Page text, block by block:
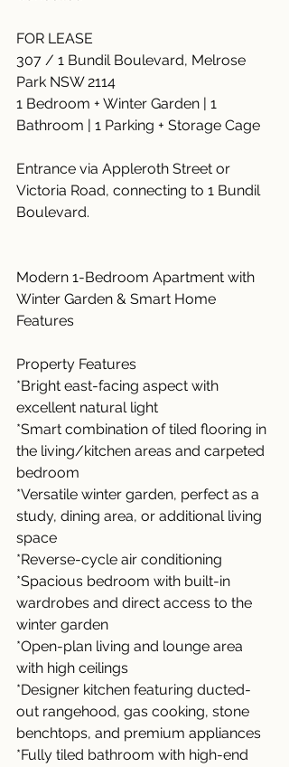
FOR LEASE
307 / 1 Bundil Boulevard, Melrose
Park NSW 2114
1 Bedroom + Winter Garden | 1
Bathroom | 1 Parking + Storage Cage
Entrance via Appleroth Street or
Victoria Road, connecting to 1 Bundil
Boulevard.
Modern 1-Bedroom Apartment with
Winter Garden & Smart Home
Features
Property Features
*Bright east-facing aspect with
excellent natural light
*Smart combination of tiled flooring in
the living/kitchen areas and carpeted
bedroom
*Versatile winter garden, perfect as a
study, dining area, or additional living
space
*Reverse-cycle air conditioning
*Spacious bedroom with built-in
wardrobes and direct access to the
winter garden
*Open-plan living and lounge area
with high ceilings
*Designer kitchen featuring ducted-
out rangehood, gas cooking, stone
benchtops, and premium appliances
*Fully tiled bathroom with high-end